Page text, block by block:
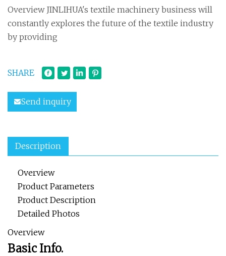
Overview JINLIHUA's textile machinery business will
constantly explores the future of the textile industry
by providing
SHARE
Send inquiry
Description
Overview
Product Parameters
Product Description
Detailed Photos
Overview
Basic Info.